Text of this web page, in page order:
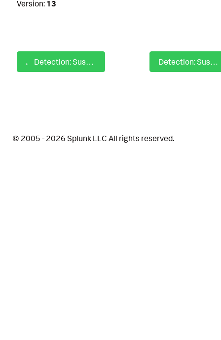
Version: 13
Detection: Suspicious IcedID Rundll32 Cmdline Detection: Suspicious Java Classes
© 2005 - 2026 Splunk LLC All rights reserved.